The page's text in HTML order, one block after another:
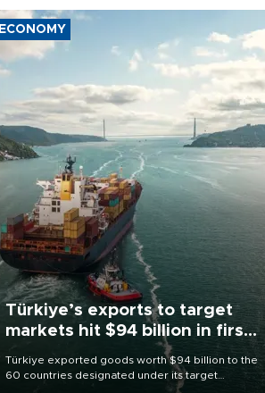
ECONOMY
Türkiye’s exports to target
markets hit $94 billion in first
Türkiye exported goods worth $94 billion to the
60 countries designated under its target
markets strategy in the first six months of 2026,